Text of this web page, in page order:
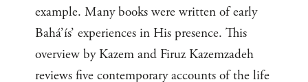
example. Many books were written of early
Bahá’ís’ experiences in His presence. This
overview by Kazem and Firuz Kazemzadeh
reviews five contemporary accounts of the life